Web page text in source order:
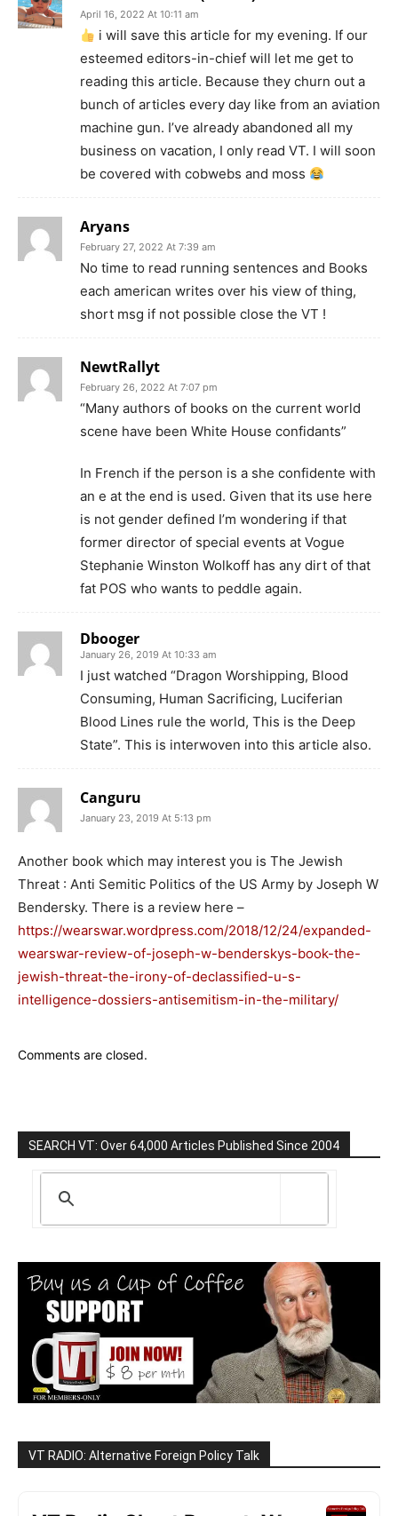
April 16, 2022 At 10:11 am
i will save this article for my evening. If our
esteemed editors-in-chief will let me get to
reading this article. Because they churn out a
bunch of articles every day like from an aviation
machine gun. I’ve already abandoned all my
business on vacation, I only read VT. I will soon
be covered with cobwebs and moss
Aryans
February 27, 2022 At 7:39 am
No time to read running sentences and Books
each american writes over his view of thing,
short msg if not possible close the VT !
NewtRallyt
February 26, 2022 At 7:07 pm
“Many authors of books on the current world
scene have been White House confidants”
In French if the person is a she confidente with
an e at the end is used. Given that its use here
is not gender defined I’m wondering if that
former director of special events at Vogue
Stephanie Winston Wolkoff has any dirt of that
fat POS who wants to peddle again.
Dbooger
January 26, 2019 At 10:33 am
I just watched “Dragon Worshipping, Blood
Consuming, Human Sacrificing, Luciferian
Blood Lines rule the world, This is the Deep
State”. This is interwoven into this article also.
Canguru
January 23, 2019 At 5:13 pm
Another book which may interest you is The Jewish
Threat : Anti Semitic Politics of the US Army by Joseph W
Bendersky. There is a review here –
https://wearswar.wordpress.com/2018/12/24/expanded-
wearswar-review-of-joseph-w-benderskys-book-the-
jewish-threat-the-irony-of-declassified-u-s-
intelligence-dossiers-antisemitism-in-the-military/
Comments are closed.
SEARCH VT: Over 64,000 Articles Published Since 2004
VT RADIO: Alternative Foreign Policy Talk